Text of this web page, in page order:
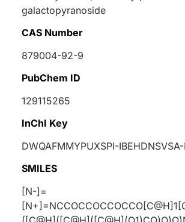
galactopyranoside
CAS Number
879004-92-9
PubChem ID
129115265
InChI Key
DWQAFMMYPUXSPI-
SMILES
[N-]=